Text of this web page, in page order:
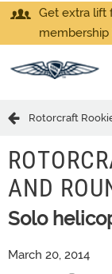
Get extra lift
membership
Rotorcraft
AND
Solo
March 20, 2014